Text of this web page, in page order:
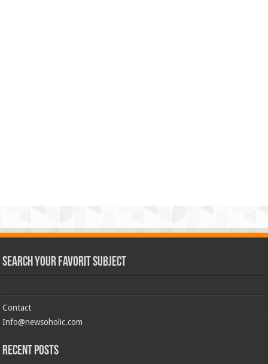
Search Your Favorit Subject
Contact
Info@newsoholic.com
Recent Posts